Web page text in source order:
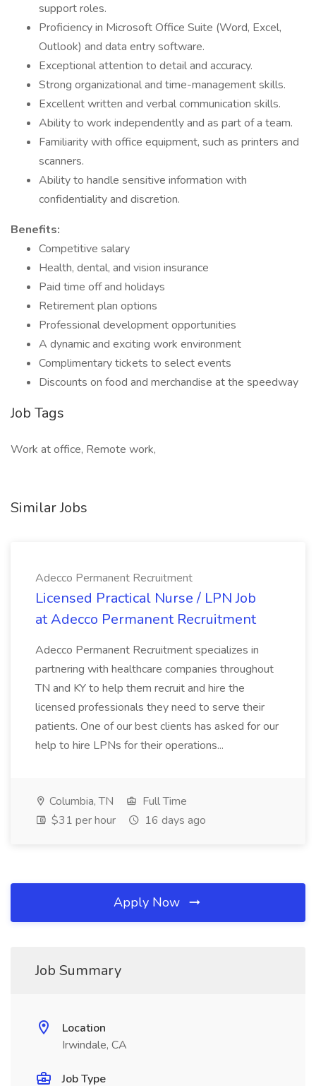
support roles.
Proficiency in Microsoft Office Suite (Word, Excel,
Outlook) and data entry software.
Exceptional attention to detail and accuracy.
Strong organizational and time-management skills.
Excellent written and verbal communication skills.
Ability to work independently and as part of a team.
Familiarity with office equipment, such as printers and
scanners.
Ability to handle sensitive information with
confidentiality and discretion.
Benefits:
Competitive salary
Health, dental, and vision insurance
Paid time off and holidays
Retirement plan options
Professional development opportunities
A dynamic and exciting work environment
Complimentary tickets to select events
Discounts on food and merchandise at the speedway
Job Tags
Work at office, Remote work,
Similar Jobs
Adecco Permanent Recruitment
Licensed Practical Nurse / LPN Job
at Adecco Permanent Recruitment
Adecco Permanent Recruitment specializes in
partnering with healthcare companies throughout
TN and KY to help them recruit and hire the
licensed professionals they need to serve their
patients. One of our best clients has asked for our
help to hire LPNs for their operations...
Columbia, TN
Full Time
$31 per hour
16 days ago
Apply Now
Job Summary
Location
Irwindale, CA
Job Type